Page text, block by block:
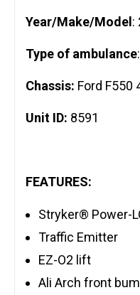
Year/Make/Model :
Type of ambulance
Chassis: Ford F550
Unit ID: 8591
FEATURES:
Stryker® Power-
Traffic Emitter
EZ-O2 lift
Ali Arch front